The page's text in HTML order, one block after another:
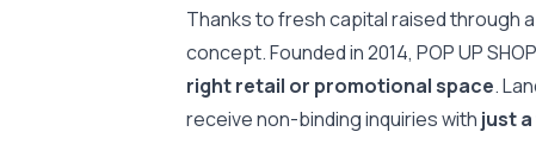
Thanks to fresh capital raised through
concept. Founded in 2014, POP UP
right retail or promotional space.
receive non-binding inquiries with just